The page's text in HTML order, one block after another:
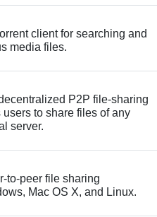
client for searching and
media files.
P2P file-sharing
to share files of any
server.
to-peer file sharing
Mac OS X, and Linux.